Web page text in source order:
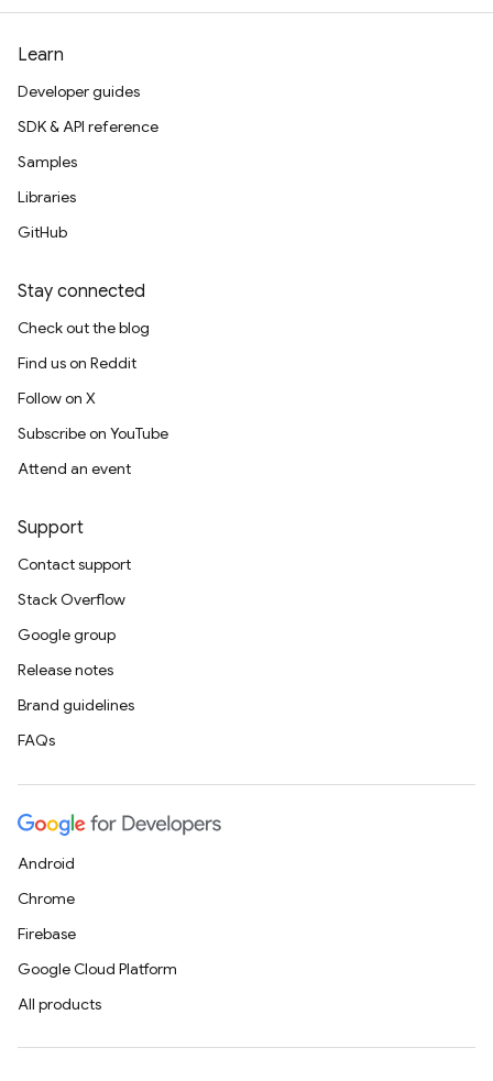
Learn
Developer guides
SDK & API reference
Samples
Libraries
GitHub
Stay connected
Check out the blog
Find us on Reddit
Follow on X
Subscribe on YouTube
Attend an event
Support
Contact support
Stack Overflow
Google group
Release notes
Brand guidelines
FAQs
Android
Chrome
Firebase
Google Cloud Platform
All products